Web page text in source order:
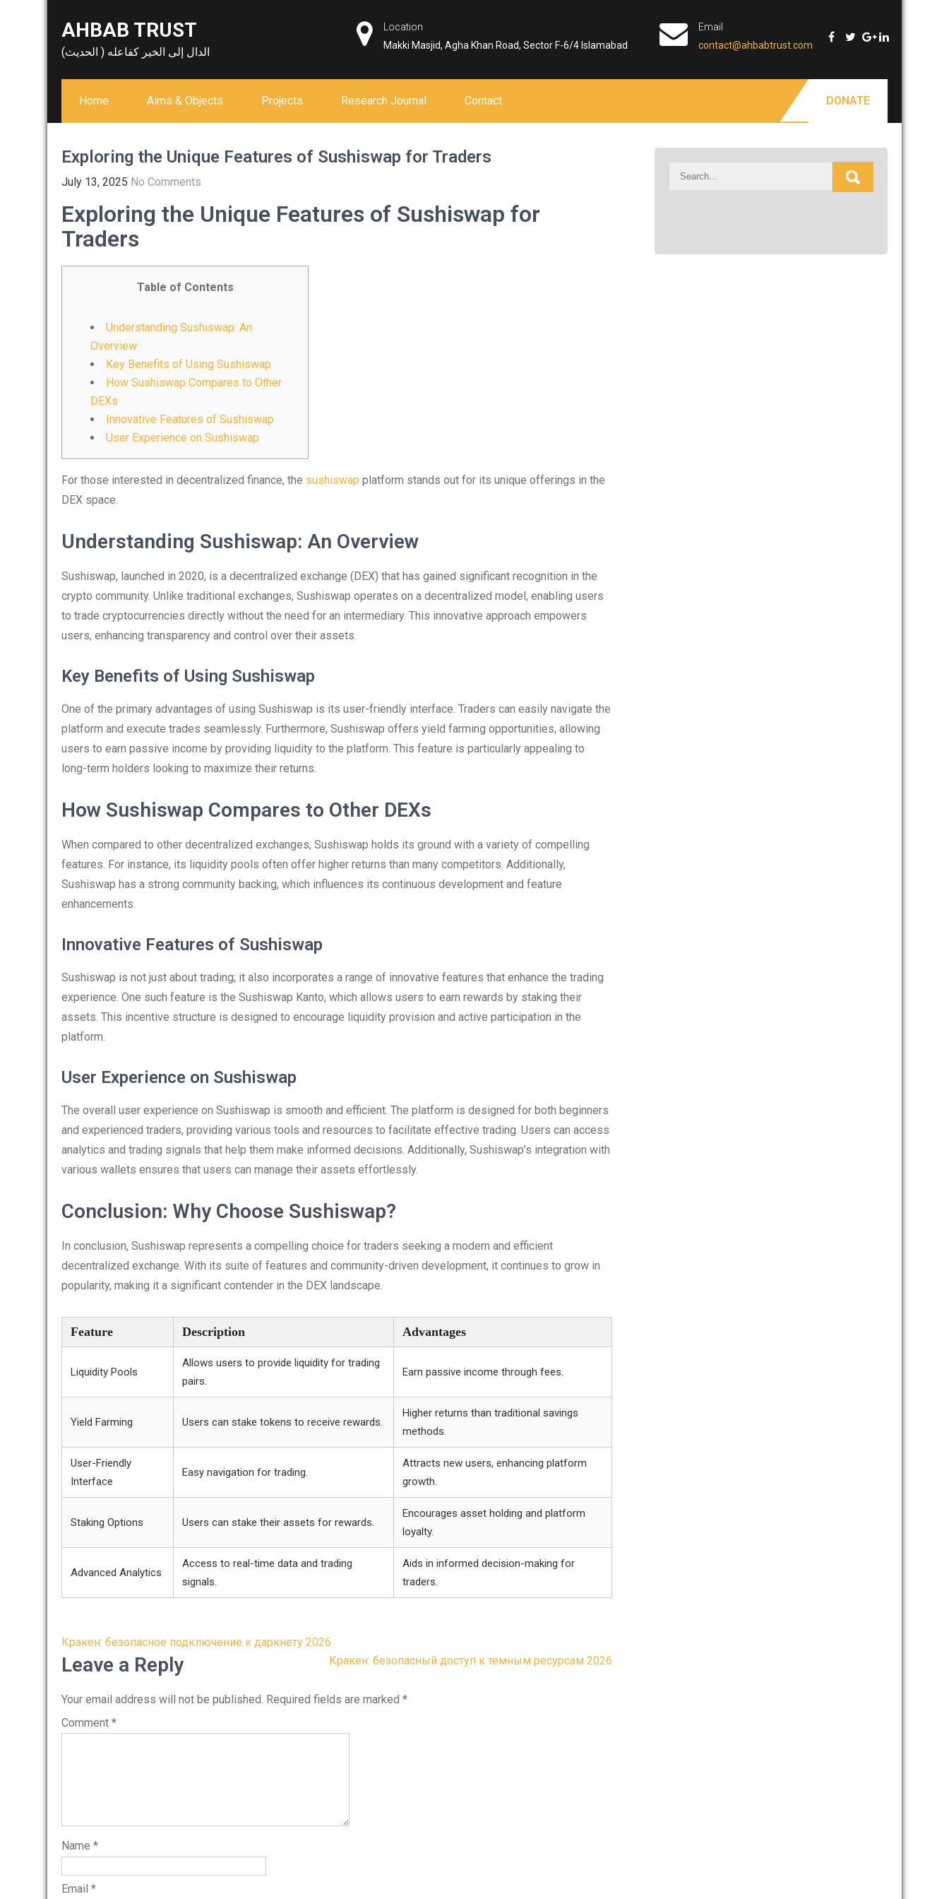
AHBAB TRUST
الدال إلى الخير كفاعله ( الحديث)
Location
Makki Masjid, Agha Khan Road, Sector F-6/4 Islamabad
Email
contact@ahbabtrust.com
Home Aims & Objects Projects Research Journal Contact DONATE
Exploring the Unique Features of Sushiswap for Traders
July 13, 2025 No Comments
Exploring the Unique Features of Sushiswap for
Traders
Table of Contents
Understanding Sushiswap: An
Overview
Key Benefits of Using Sushiswap
How Sushiswap Compares to Other
DEXs
Innovative Features of Sushiswap
User Experience on Sushiswap
For those interested in decentralized finance, the sushiswap platform stands out for its unique offerings in the
DEX space.
Understanding Sushiswap: An Overview
Sushiswap, launched in 2020, is a decentralized exchange (DEX) that has gained significant recognition in the
crypto community. Unlike traditional exchanges, Sushiswap operates on a decentralized model, enabling users
to trade cryptocurrencies directly without the need for an intermediary. This innovative approach empowers
users, enhancing transparency and control over their assets.
Key Benefits of Using Sushiswap
One of the primary advantages of using Sushiswap is its user-friendly interface. Traders can easily navigate the
platform and execute trades seamlessly. Furthermore, Sushiswap offers yield farming opportunities, allowing
users to earn passive income by providing liquidity to the platform. This feature is particularly appealing to
long-term holders looking to maximize their returns.
How Sushiswap Compares to Other DEXs
When compared to other decentralized exchanges, Sushiswap holds its ground with a variety of compelling
features. For instance, its liquidity pools often offer higher returns than many competitors. Additionally,
Sushiswap has a strong community backing, which influences its continuous development and feature
enhancements.
Innovative Features of Sushiswap
Sushiswap is not just about trading; it also incorporates a range of innovative features that enhance the trading
experience. One such feature is the Sushiswap Kanto, which allows users to earn rewards by staking their
assets. This incentive structure is designed to encourage liquidity provision and active participation in the
platform.
User Experience on Sushiswap
The overall user experience on Sushiswap is smooth and efficient. The platform is designed for both beginners
and experienced traders, providing various tools and resources to facilitate effective trading. Users can access
analytics and trading signals that help them make informed decisions. Additionally, Sushiswap’s integration with
various wallets ensures that users can manage their assets effortlessly.
Conclusion: Why Choose Sushiswap?
In conclusion, Sushiswap represents a compelling choice for traders seeking a modern and efficient
decentralized exchange. With its suite of features and community-driven development, it continues to grow in
popularity, making it a significant contender in the DEX landscape.
Feature Description Advantages
Liquidity Pools
Allows users to provide liquidity for trading
pairs.
Earn passive income through fees.
Yield Farming Users can stake tokens to receive rewards.
Higher returns than traditional savings
methods.
User-Friendly
Interface
Easy navigation for trading.
Attracts new users, enhancing platform
growth.
Staking Options Users can stake their assets for rewards.
Encourages asset holding and platform
loyalty.
Advanced Analytics
Access to real-time data and trading
signals.
Aids in informed decision-making for
traders.
Post
navigation
Кракен: безопасное подключение к даркнету 2026
Кракен: безопасный доступ к темным ресурсам 2026
Leave a Reply
Your email address will not be published. Required fields are marked *
Comment *
Name *
Email *